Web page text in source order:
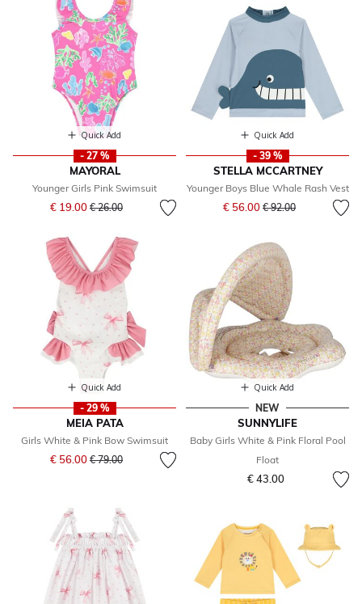
Quick Add
- 27 %
MAYORAL
Younger Girls Pink Swimsuit
€ 19.00 Price reduced from
€ 26.00to
Quick Add
- 39 %
STELLA MCCARTNEY
Younger Boys Blue Whale Rash Vest
€ 56.00 Price reduced from
€ 92.00to
Quick Add
- 29 %
MEIA PATA
Girls White & Pink Bow Swimsuit
€ 56.00 Price reduced from
€ 79.00to
Quick Add
NEW
SUNNYLIFE
Baby Girls White & Pink Floral Pool
Float
€ 43.00